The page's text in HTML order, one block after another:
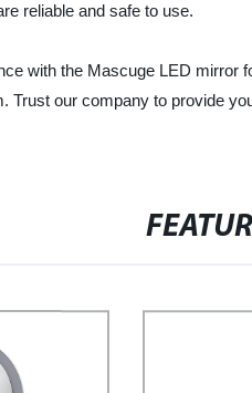
reliable and safe to use.
with the Mascuge LED
Trust our company to provide